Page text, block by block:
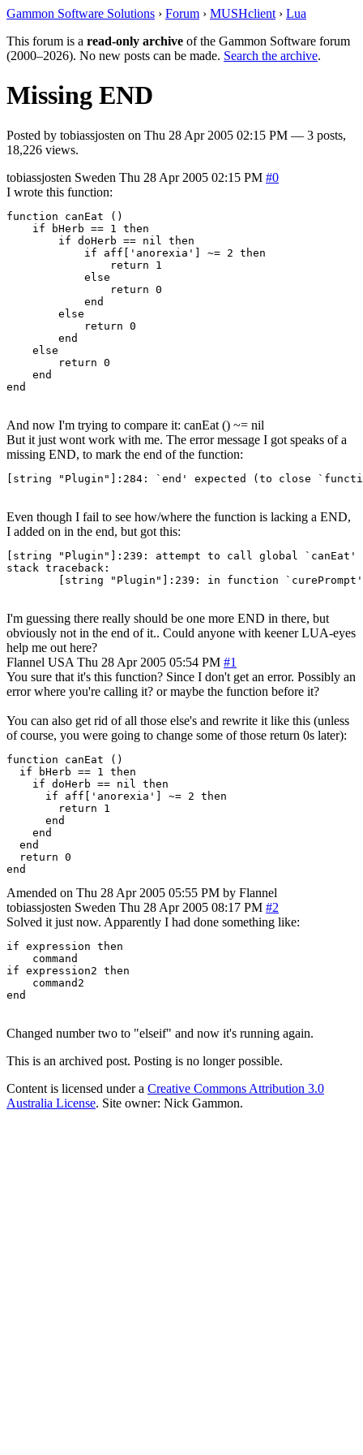
Gammon Software Solutions › Forum › MUSHclient › Lua
This forum is a read-only archive of the Gammon Software forum
(2000–2026). No new posts can be made. Search the archive.
Missing END
Posted by tobiassjosten on Thu 28 Apr 2005 02:15 PM — 3 posts,
18,226 views.
tobiassjosten Sweden Thu 28 Apr 2005 02:15 PM #0
I wrote this function:
function canEat ()
    if bHerb == 1 then
        if doHerb == nil then
            if aff['anorexia'] ~= 2 then
                return 1
            else
                return 0
            end
        else
            return 0
    else
        return 0
    end
end
And now I'm trying to compare it: canEat () ~= nil
But it just wont work with me. The error message I got speaks of a
missing END, to mark the end of the function:
[string "Plugin"]:284: `end' expected (to close
Even though I fail to see how/where the function is lacking a END,
I added on in the end, but got this:
[string "Plugin"]:239: attempt to call global
stack traceback:
	[string "Plugin"]:239: in function `curePrompt'
I'm guessing there really should be one more END in there, but
obviously not in the end of it.. Could anyone with keener LUA-eyes
help me out here?
Flannel USA Thu 28 Apr 2005 05:54 PM #1
You sure that it's this function? Since I don't get an error. Possibly an
error where you're calling it? or maybe the function before it?
You can also get rid of all those else's and rewrite it like this (unless
of course, you were going to change some of those return 0s later):
function canEat ()
  if bHerb == 1 then
    if doHerb == nil then
      if aff['anorexia'] ~= 2 then
        return 1
      end
    end
  end
  return 0
end
Amended on Thu 28 Apr 2005 05:55 PM by Flannel
tobiassjosten Sweden Thu 28 Apr 2005 08:17 PM #2
Solved it just now. Apparently I had done something like:
if expression then
    command
if expression2 then
    command2
end
Changed number two to "elseif" and now it's running again.
This is an archived post. Posting is no longer possible.
Content is licensed under a Creative Commons Attribution 3.0
Australia License. Site owner: Nick Gammon.